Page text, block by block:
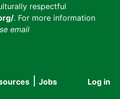
respectful
. For more information
email
User
Log in
Jobs